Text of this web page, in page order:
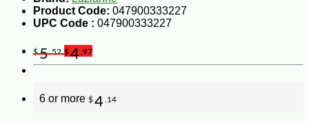
Product Code: 047900333227
UPC Code : 047900333227
$5.52 $4 .97
6 or more $4 .14